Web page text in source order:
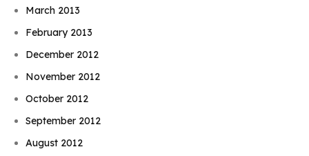
March 2013
February 2013
December 2012
November 2012
October 2012
September 2012
August 2012